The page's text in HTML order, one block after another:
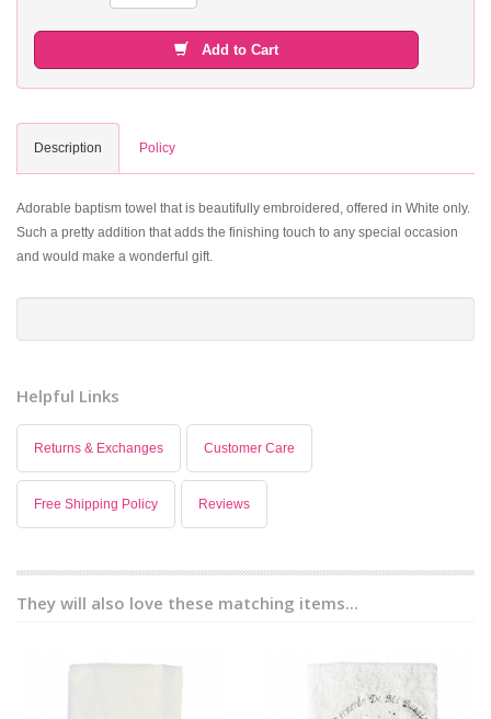
Add to Cart
Description Policy
Adorable baptism towel that is beautifully embroidered, offered in White only.
Such a pretty addition that adds the finishing touch to any special occasion
and would make a wonderful gift.
Helpful Links
Returns & Exchanges Customer Care
Free Shipping Policy Reviews
They will also love these matching items...